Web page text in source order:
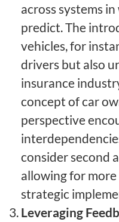
across systems
predict. The
vehicles, for
drivers but also
insurance
concept of car
perspective
consider second
allowing for
strategic
Leveraging